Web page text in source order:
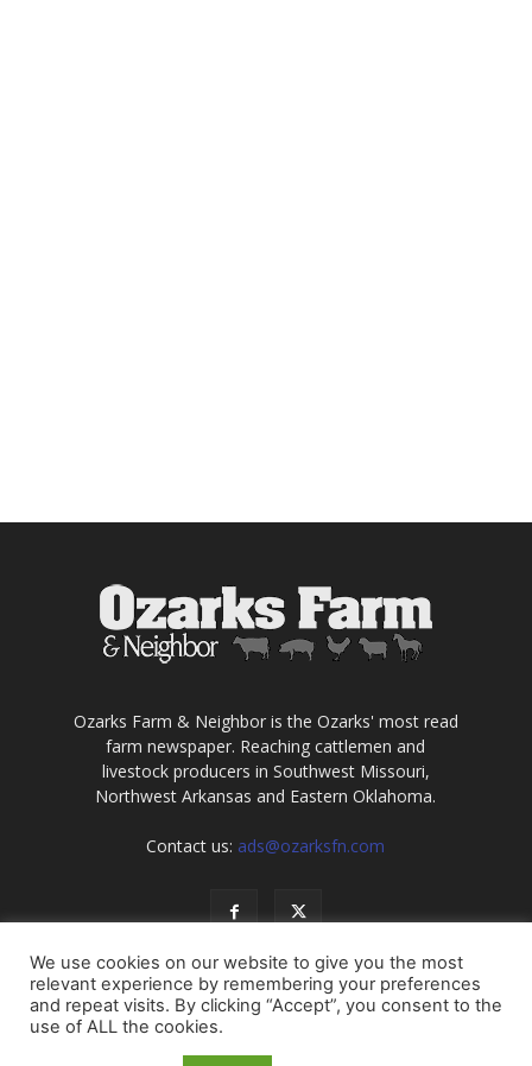
Ozarks Farm & Neighbor is the Ozarks' most read
farm newspaper. Reaching cattlemen and
livestock producers in Southwest Missouri,
Northwest Arkansas and Eastern Oklahoma.
Contact us: ads@ozarksfn.com
USA Europe Middle East
We use cookies on our website to give you the most
relevant experience by remembering your preferences
and repeat visits. By clicking “Accept”, you consent to the
use of ALL the cookies.